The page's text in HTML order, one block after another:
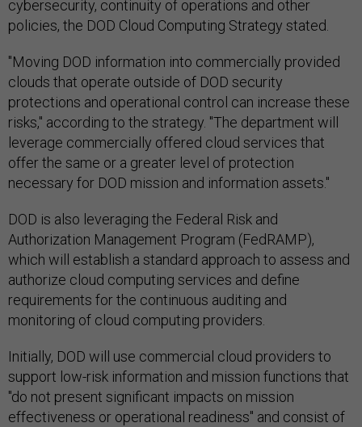
cybersecurity, continuity of operations and other
policies, the DOD Cloud Computing Strategy stated.
"Moving DOD information into commercially provided
clouds that operate outside of DOD security
protections and operational control can increase these
risks," according to the strategy. "The department will
leverage commercially offered cloud services that
offer the same or a greater level of protection
necessary for DOD mission and information assets."
DOD is also leveraging the Federal Risk and
Authorization Management Program (FedRAMP),
which will establish a standard approach to assess and
authorize cloud computing services and define
requirements for the continuous auditing and
monitoring of cloud computing providers.
Initially, DOD will use commercial cloud providers to
support low-risk information and mission functions that
"do not present significant impacts on mission
effectiveness or operational readiness" and consist of